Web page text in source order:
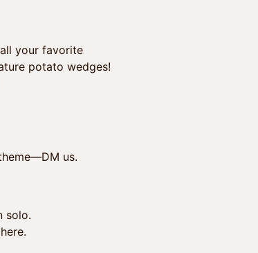
your favorite
potato wedges!
us.
solo.